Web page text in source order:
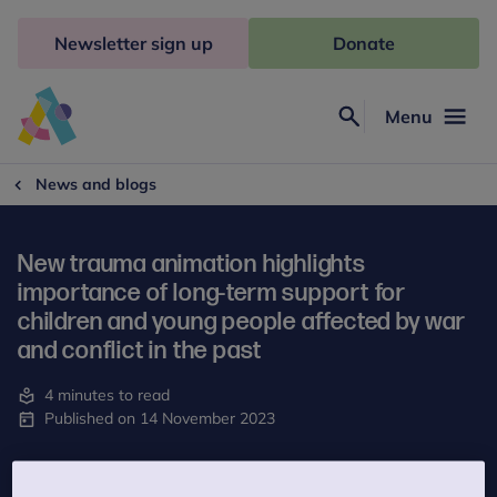
Freud
Menu
Newsletter sign up Donate
News and blogs
New trauma animation highlights
importance of long-term support for
children and young people affected by war
and conflict in the past
4 minutes to read
Published on 14 November 2023